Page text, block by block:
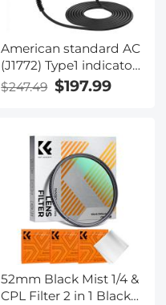
American standard AC
(J1772) Type1 indicator
light charging gun,
portable EV charger (16
switchable current
charging box, 16.3 foot
cable), electric vehicle
portable charger with
NEMA 6-20P
$247.49 $197.99
52mm Black Mist 1/4 &
CPL Filter 2 in 1 Black